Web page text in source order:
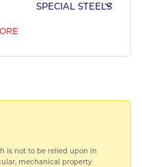
SPECIAL STEELS
is not to be relied upon in
mechanical property